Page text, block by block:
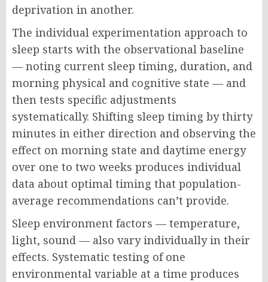
deprivation in another.
The individual experimentation approach to
sleep starts with the observational baseline
— noting current sleep timing, duration, and
morning physical and cognitive state — and
then tests specific adjustments
systematically. Shifting sleep timing by thirty
minutes in either direction and observing the
effect on morning state and daytime energy
over one to two weeks produces individual
data about optimal timing that population-
average recommendations can’t provide.
Sleep environment factors — temperature,
light, sound — also vary individually in their
effects. Systematic testing of one
environmental variable at a time produces